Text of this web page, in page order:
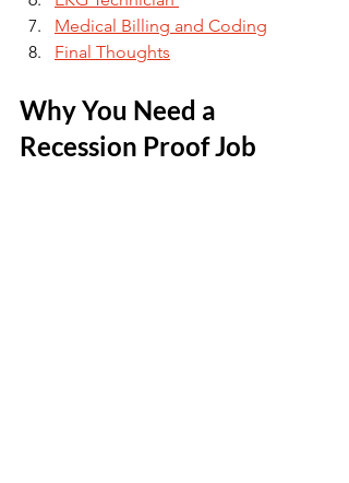
Medical Billing and Coding
Final Thoughts
Why You Need a
Recession Proof Job